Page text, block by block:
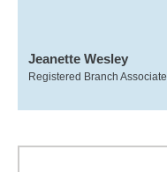
Jeanette Wesley
Registered Branch Associate